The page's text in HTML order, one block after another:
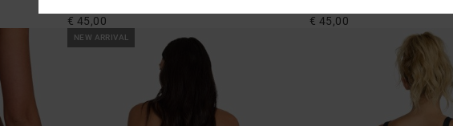
€ 45,00 € 45,00
NEW ARRIVAL